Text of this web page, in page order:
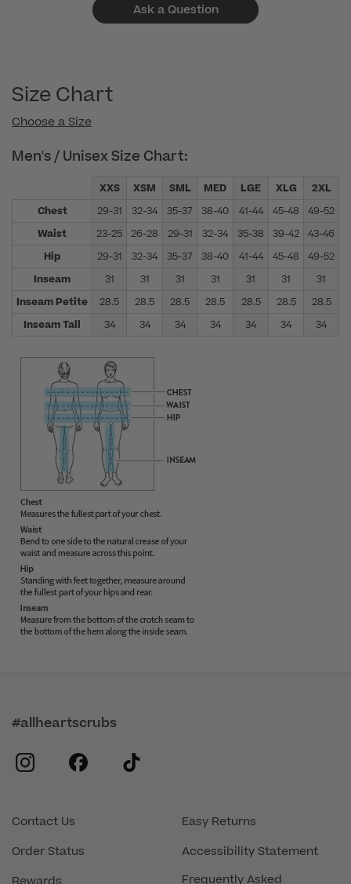
Ask a Question
Size Chart
Choose a Size
Men's / Unisex Size Chart:
XXS XSM SML MED LGE XLG 2XL
Chest
29-31 32-34 35-37 38-40 41-44 45-48 49-52
Waist
23-25 26-28 29-31 32-34 35-38 39-42 43-46
Hip
29-31 32-34 35-37 38-40 41-44 45-48 49-52
Inseam
31 31 31 31 31 31
31
Inseam Petite
28.5 28.5 28.5 28.5 28.5 28.5 28.5
Inseam Tall
34 34 34 34 34 34 34
Contact Us
Order Status
Easy Returns
Accessibility Statement
Frequently Asked
#allheartscrubs
instagram
facebook